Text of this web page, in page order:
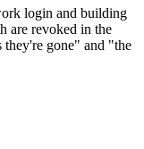
login and building
are revoked in the
gone" and "the